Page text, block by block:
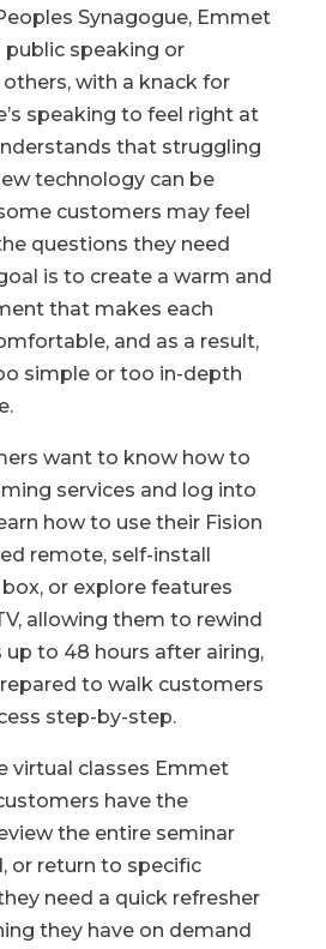
Synagogue, Emmet
public speaking or
with a knack for
speaking to feel right at
that struggling
technology can be
customers may feel
questions they need
is to create a warm and
that makes each
and as a result,
simple or too in-depth
want to know how to
services and log into
how to use their Fision
remote, self-install
or explore features
allowing them to rewind
to 48 hours after airing,
to walk customers
step-by-step.
virtual classes Emmet
have the
the entire seminar
or return to specific
need a quick refresher
they have on demand